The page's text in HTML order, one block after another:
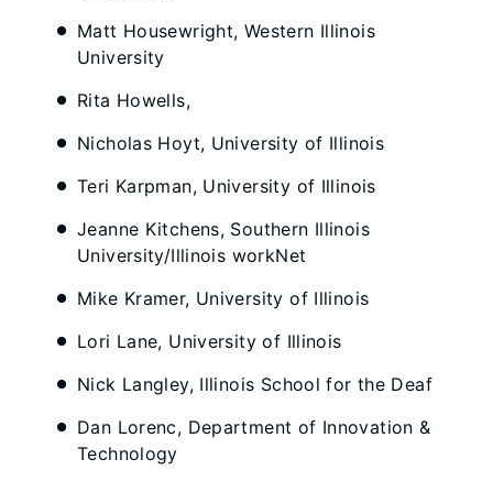
Matt Housewright, Western Illinois
University
Rita Howells,
Nicholas Hoyt, University of Illinois
Teri Karpman, University of Illinois
Jeanne Kitchens, Southern Illinois
University/Illinois workNet
Mike Kramer, University of Illinois
Lori Lane, University of Illinois
Nick Langley, Illinois School for the Deaf
Dan Lorenc, Department of Innovation &
Technology